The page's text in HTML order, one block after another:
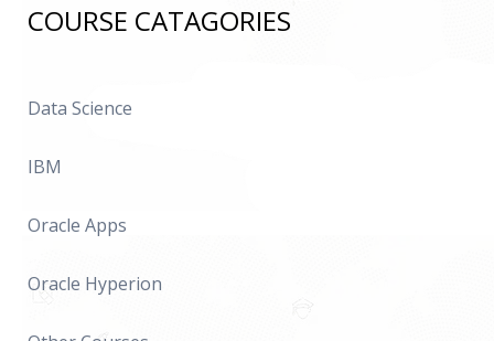
COURSE CATAGORIES
Data Science
IBM
Oracle Apps
Oracle Hyperion